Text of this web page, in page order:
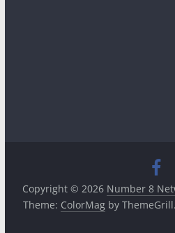
Copyright © 2026 Number 8
Theme: ColorMagby